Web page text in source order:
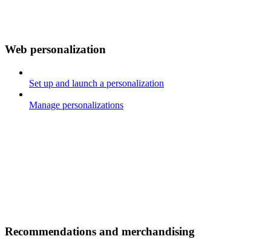
Web personalization
Set up and launch a personalization
Manage personalizations
Recommendations and merchandising